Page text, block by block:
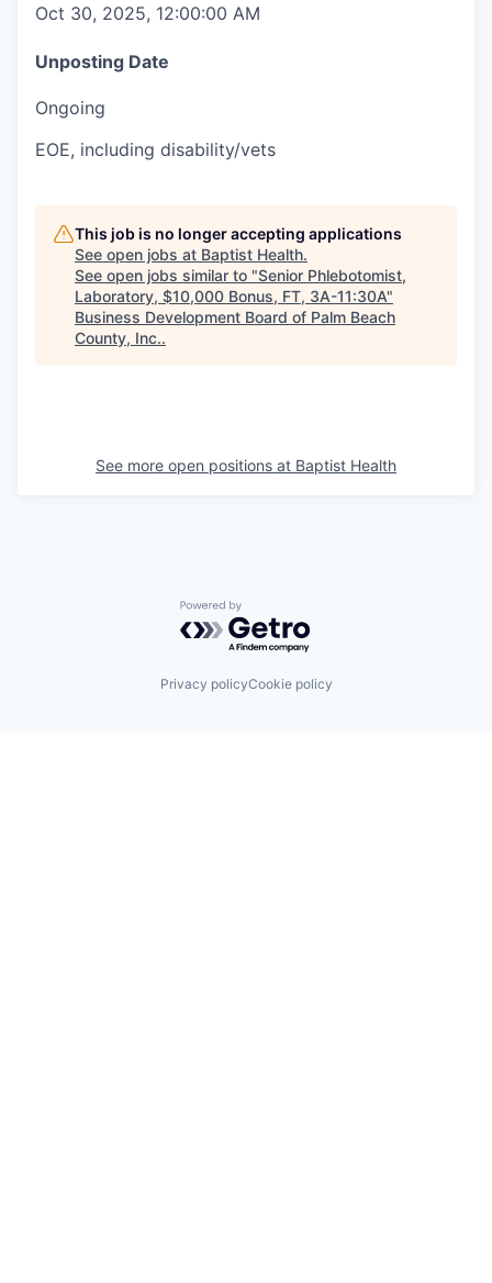
Oct 30, 2025, 12:00:00 AM
Unposting Date
Ongoing
EOE, including disability/vets
This job is no longer accepting applications
See open jobs at Baptist Health.
See open jobs similar to "Senior Phlebotomist,
Laboratory, $10,000 Bonus, FT, 3A-11:30A"
Business Development Board of Palm Beach
County, Inc..
See more open positions at Baptist Health
Powered by Getro.com
Privacy policyCookie policy